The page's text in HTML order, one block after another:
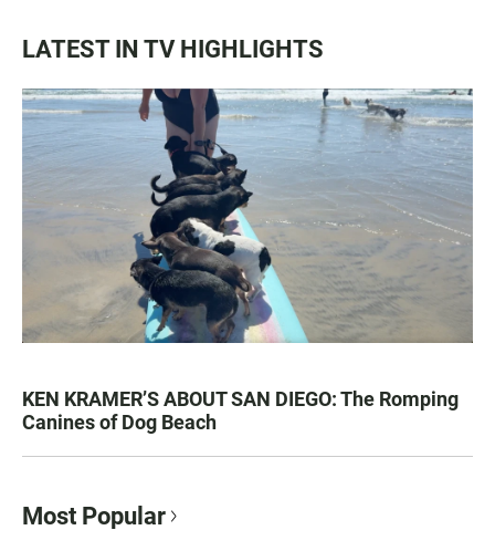
LATEST IN TV HIGHLIGHTS
KEN KRAMER’S ABOUT SAN DIEGO: The Romping
Canines of Dog Beach
Most Popular